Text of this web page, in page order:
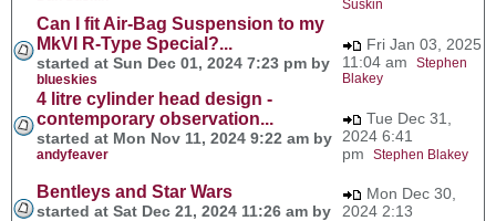
Suskin
Can I fit Air-Bag Suspension to my
MkVI R-Type Special?...
started at Sun Dec 01, 2024 7:23 pm by
blueskies
Fri Jan 03, 2025
11:04 am Stephen
Blakey
4 litre cylinder head design -
contemporary observation...
started at Mon Nov 11, 2024 9:22 am by
andyfeaver
Tue Dec 31,
2024 6:41
pm Stephen Blakey
Bentleys and Star Wars
started at Sat Dec 21, 2024 11:26 am by
Mon Dec 30,
2024 2:13